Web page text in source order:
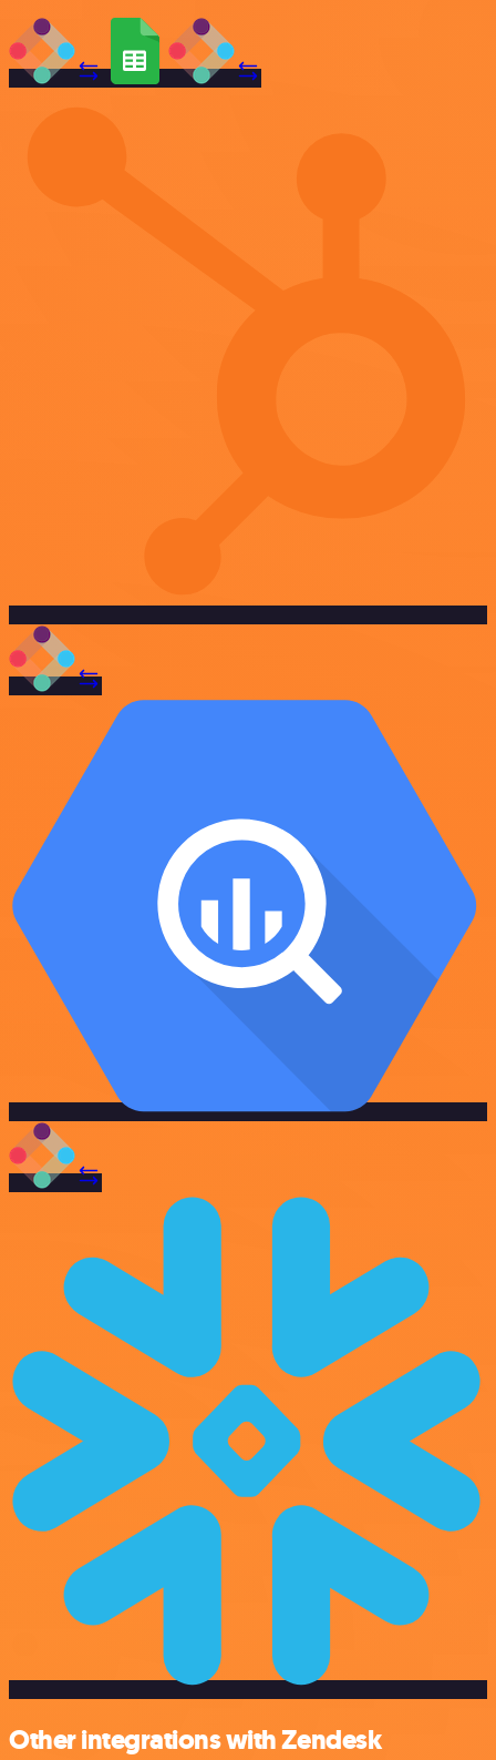
Other integrations with Zendesk